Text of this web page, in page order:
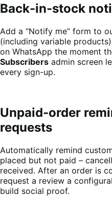
Back-in-stock
Add a “Notify me” form to
(including variable
on WhatsApp the moment
Subscribers admin screen
every sign-up.
Unpaid-order
requests
Automatically remind
placed but not paid –
received. After an order is
request a review a
build social proof.